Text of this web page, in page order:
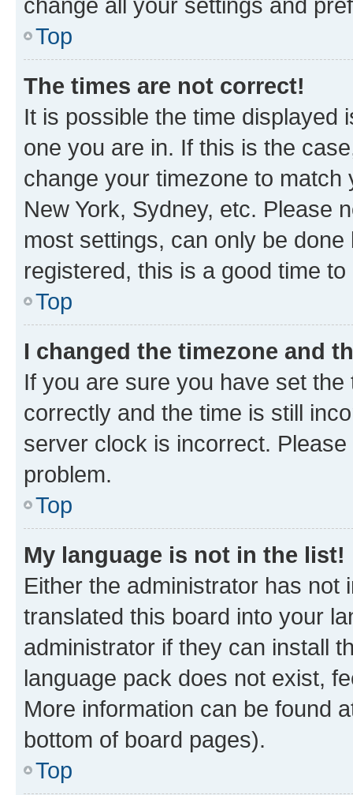
Top
The times are not correct!
It is possible the time displayed
one you are in. If this is the
change your timezone to
New York, Sydney, etc. Please
most settings, can only be
registered, this is a good time to
Top
I changed the timezone and
If you are sure you have set
correctly and the time is still
server clock is incorrect.
problem.
Top
My language is not in the list!
Either the administrator has not
translated this board into your
administrator if they can install
language pack does not exist,
More information can be found
bottom of board pages).
Top